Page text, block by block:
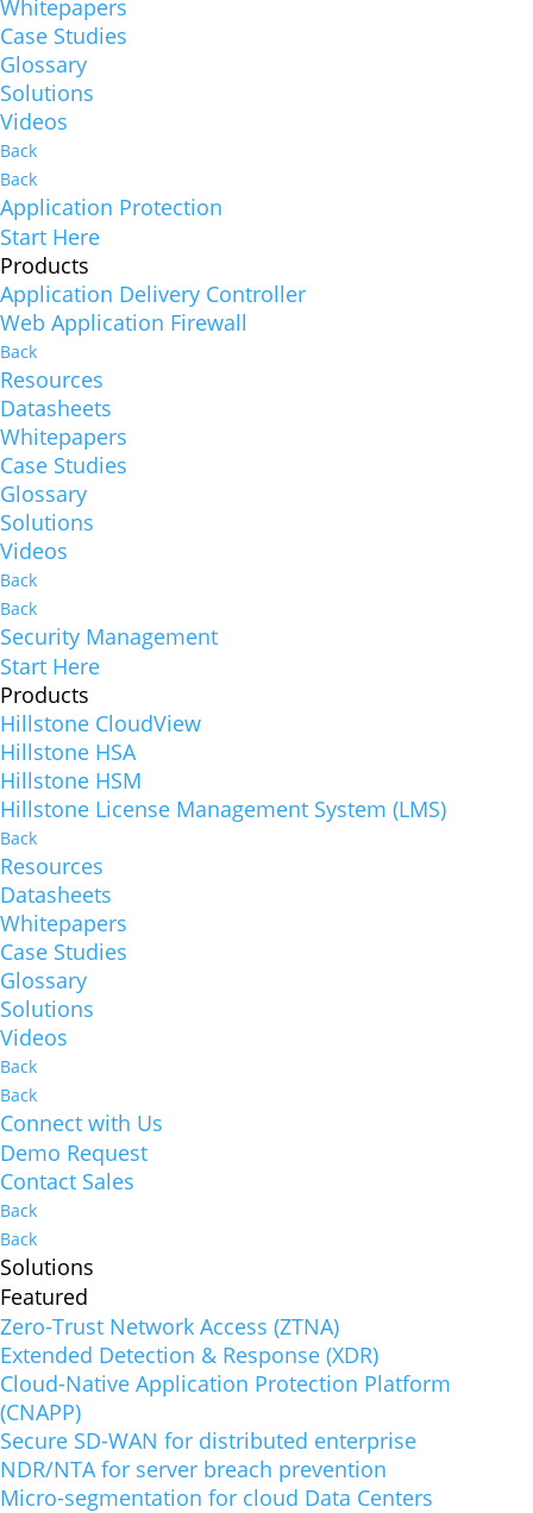
Whitepapers
Case Studies
Glossary
Solutions
Videos
Back
Back
Application Protection
Start Here
Products
Application Delivery Controller
Web Application Firewall
Back
Resources
Datasheets
Whitepapers
Case Studies
Glossary
Solutions
Videos
Back
Back
Security Management
Start Here
Products
Hillstone CloudView
Hillstone HSA
Hillstone HSM
Hillstone License Management System (LMS)
Back
Resources
Datasheets
Whitepapers
Case Studies
Glossary
Solutions
Videos
Back
Back
Connect with Us
Demo Request
Contact Sales
Back
Back
Solutions
Featured
Zero-Trust Network Access (ZTNA)
Extended Detection & Response (XDR)
Cloud-Native Application Protection Platform
(CNAPP)
Secure SD-WAN for distributed enterprise
NDR/NTA for server breach prevention
Micro-segmentation for cloud Data Centers